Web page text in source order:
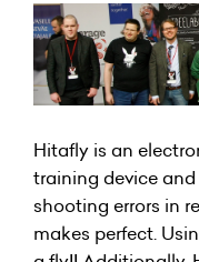
Hitafly is an
training device
shooting errors in
makes perfect.